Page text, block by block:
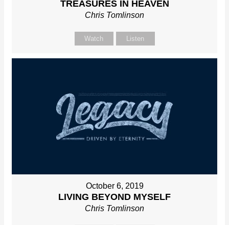
TREASURES IN HEAVEN
Chris Tomlinson
Watch Listen
October 6, 2019
LIVING BEYOND MYSELF
Chris Tomlinson